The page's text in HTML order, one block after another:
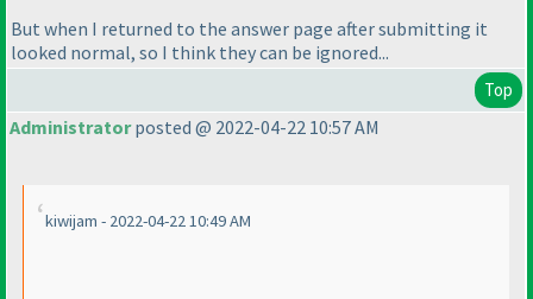
But when I returned to the answer page after submitting it
looked normal, so I think they can be ignored...
Top
Administratorposted @ 2022-04-22 10:57 AM
kiwijam - 2022-04-22 10:49 AM